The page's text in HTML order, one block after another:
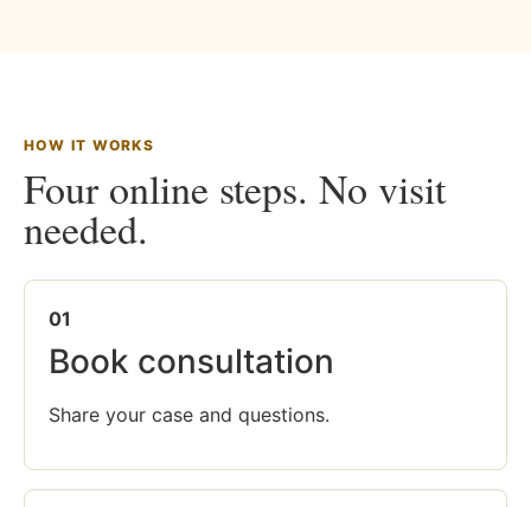
HOW IT WORKS
Four online steps. No visit
needed.
01
Book consultation
Share your case and questions.